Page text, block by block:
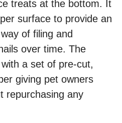
treats at the bottom. It
surface to provide an
of filing and
over time. The
a set of pre-cut,
giving pet owners
repurchasing any